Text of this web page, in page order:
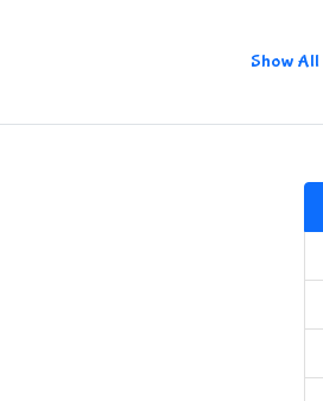
Show All